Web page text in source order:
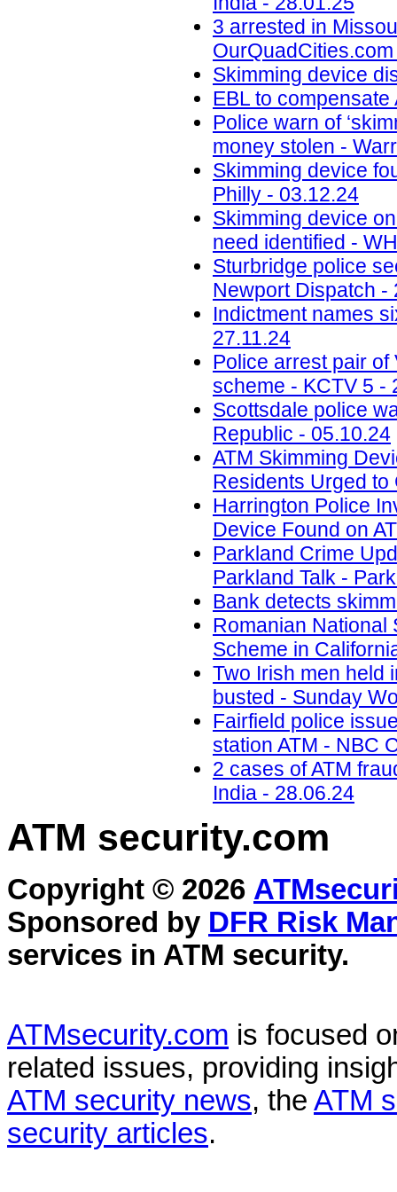
3 arrested in
Skimming device
EBL to
Police warn of
money stolen -
Skimming device
Philly - 03.12.24
Skimming device
need identified -
Sturbridge police
Newport Dispatch -
Indictment names
27.11.24
Police arrest pair of
scheme - KCTV 5 -
Scottsdale police
Republic - 05.10.24
ATM Skimming
Residents Urged to
Harrington Police
Device Found on
Parkland Crime
Parkland Talk -
Bank detects
Romanian National
Scheme in
Two Irish men held
busted - Sunday
Fairfield police
station ATM - NBC
2 cases of ATM
India - 28.06.24
ATM security.com
Copyright © 2026
Sponsored by DFR Risk
services in ATM security.
ATMsecurity.com is focused
related issues, providing
ATM security news, the ATM
security articles.